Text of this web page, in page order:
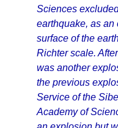
Sciences
earthquake, as an
surface of the
Richter scale.
was another
the previous
Service of the
Academy of